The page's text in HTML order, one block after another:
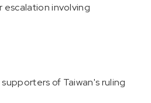
escalation involving
of Taiwan's ruling